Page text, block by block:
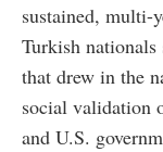
sustained, multi-
Turkish
that drew in the
social validation
and U.S.